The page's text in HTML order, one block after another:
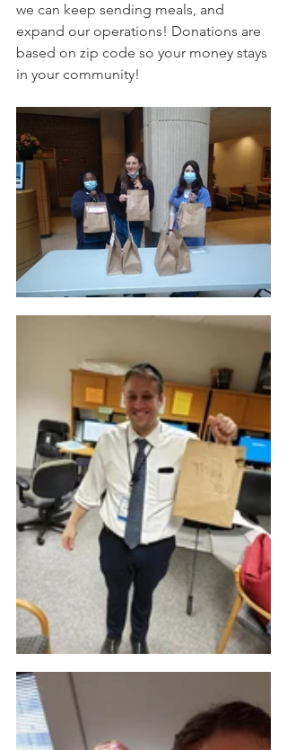
we can keep sending meals, and
expand our operations! Donations are
based on zip code so your money stays
in your community!